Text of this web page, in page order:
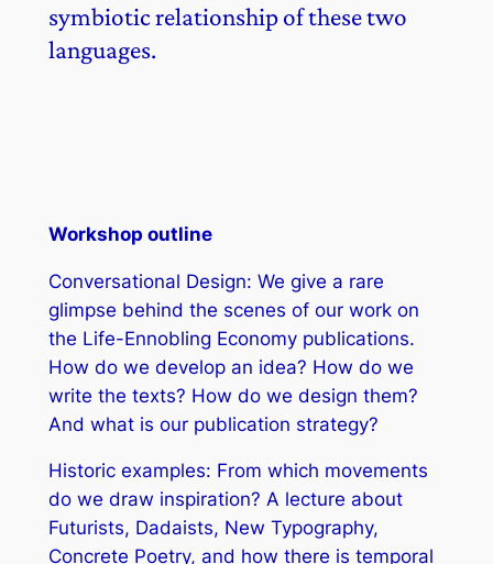
symbiotic relationship of these two
languages.
Workshop outline
Conversational Design: We give a rare
glimpse behind the scenes of our work on
the Life-Ennobling Economy publications.
How do we develop an idea? How do we
write the texts? How do we design them?
And what is our publication strategy?
Historic examples: From which movements
do we draw inspiration? A lecture about
Futurists, Dadaists, New Typography,
Concrete Poetry, and how there is temporal